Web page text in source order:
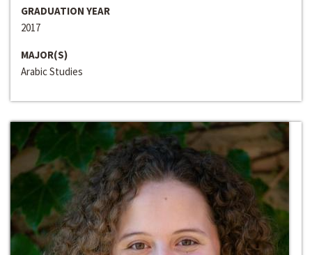
GRADUATION YEAR
2017
MAJOR(S)
Arabic Studies